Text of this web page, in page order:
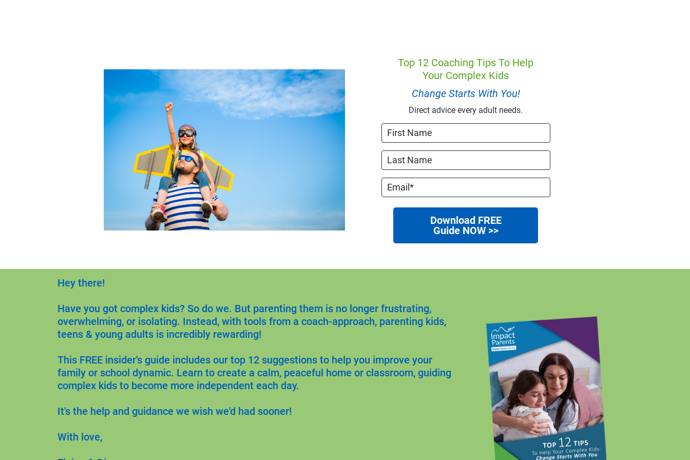
Top 12 Coaching Tips To Help
Your Complex Kids
Change Starts With You!
Direct advice every adult needs.
Download FREE
Guide NOW >>
Hey there!
Have you got complex kids? So do we. But parenting them is no longer frustrating,
overwhelming, or isolating. Instead, with tools from a coach-approach, parenting kids,
teens & young adults is incredibly rewarding!
This FREE insider's guide includes our top 12 suggestions to help you improve your
family or school dynamic. Learn to create a calm, peaceful home or classroom, guiding
complex kids to become more independent each day.
It's the help and guidance we wish we'd had sooner!
With love,